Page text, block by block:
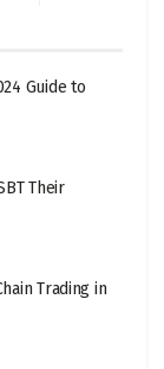
Guide to
Their
Trading in